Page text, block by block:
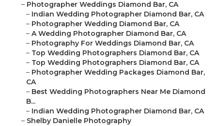
– Photographer Weddings Diamond Bar, CA
– Indian Wedding Photographer Diamond Bar, CA
– Photographer Wedding Diamond Bar, CA
– A Wedding Photographer Diamond Bar, CA
– Photography For Weddings Diamond Bar, CA
– Top Wedding Photographers Diamond Bar, CA
– Top Wedding Photographers Diamond Bar, CA
– Photographer Wedding Packages Diamond Bar,
CA
– Best Wedding Photographers Near Me Diamond
B...
– Indian Wedding Photographer Diamond Bar, CA
– Shelby Danielle Photography